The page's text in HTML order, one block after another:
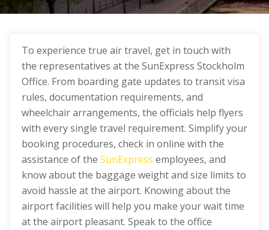
To experience true air travel, get in touch with
the representatives at the SunExpress Stockholm
Office. From boarding gate updates to transit visa
rules, documentation requirements, and
wheelchair arrangements, the officials help flyers
with every single travel requirement. Simplify your
booking procedures, check in online with the
assistance of the SunExpress employees, and
know about the baggage weight and size limits to
avoid hassle at the airport. Knowing about the
airport facilities will help you make your wait time
at the airport pleasant. Speak to the office